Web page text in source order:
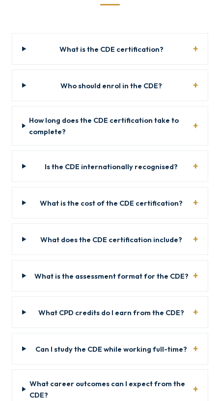
What is the CDE certification?
Who should enrol in the CDE?
How long does the CDE certification take to
complete?
Is the CDE internationally recognised?
What is the cost of the CDE certification?
What does the CDE certification include?
What is the assessment format for the CDE?
What CPD credits do I earn from the CDE?
Can I study the CDE while working full-time?
What career outcomes can I expect from the
CDE?